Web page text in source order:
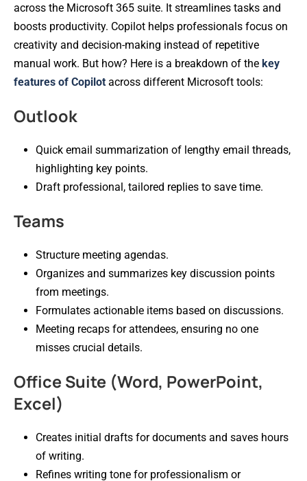
across the Microsoft 365 suite. It streamlines tasks and
boosts productivity. Copilot helps professionals focus on
creativity and decision-making instead of repetitive
manual work. But how? Here is a breakdown of the key
features of Copilot across different Microsoft tools:
Outlook
Quick email summarization of lengthy email threads,
highlighting key points.
Draft professional, tailored replies to save time.
Teams
Structure meeting agendas.
Organizes and summarizes key discussion points
from meetings.
Formulates actionable items based on discussions.
Meeting recaps for attendees, ensuring no one
misses crucial details.
Office Suite (Word, PowerPoint,
Excel)
Creates initial drafts for documents and saves hours
of writing.
Refines writing tone for professionalism or